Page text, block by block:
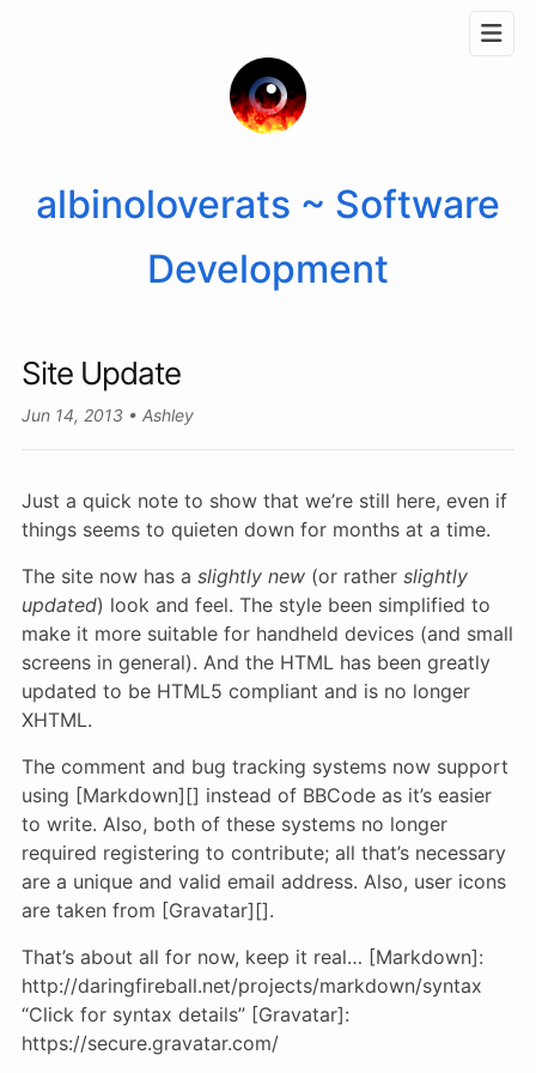
albinoloverats ~ Software
Development
Site Update
Jun 14, 2013 Ashley
Just a quick note to show that we’re still here, even if
things seems to quieten down for months at a time.
The site now has a slightly new (or rather slightly
updated) look and feel. The style been simplified to
make it more suitable for handheld devices (and small
screens in general). And the HTML has been greatly
updated to be HTML5 compliant and is no longer
XHTML.
The comment and bug tracking systems now support
using [Markdown][] instead of BBCode as it’s easier
to write. Also, both of these systems no longer
required registering to contribute; all that’s necessary
are a unique and valid email address. Also, user icons
are taken from [Gravatar][].
That’s about all for now, keep it real… [Markdown]:
http://daringfireball.net/projects/markdown/syntax
“Click for syntax details” [Gravatar]:
https://secure.gravatar.com/